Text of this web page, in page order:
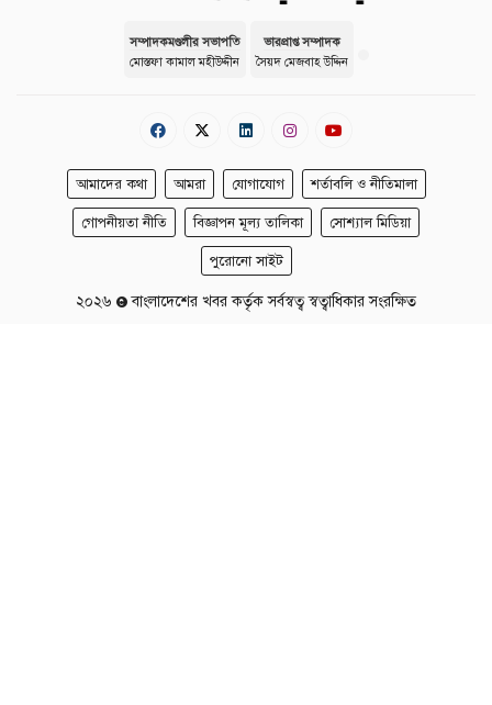
সম্পাদকমণ্ডলীর সভাপতি
মোস্তফা কামাল মহীউদ্দীন
ভারপ্রাপ্ত সম্পাদক
সৈয়দ মেজবাহ উদ্দিন
আমাদের কথা আমরা যোগাযোগ শর্তাবলি ও নীতিমালা
গোপনীয়তা নীতি বিজ্ঞাপন মূল্য তালিকা সোশ্যাল মিডিয়া
পুরোনো সাইট
২০২৬ বাংলাদেশের খবর কর্তৃক সর্বস্বত্ব স্বত্বাধিকার সংরক্ষিত